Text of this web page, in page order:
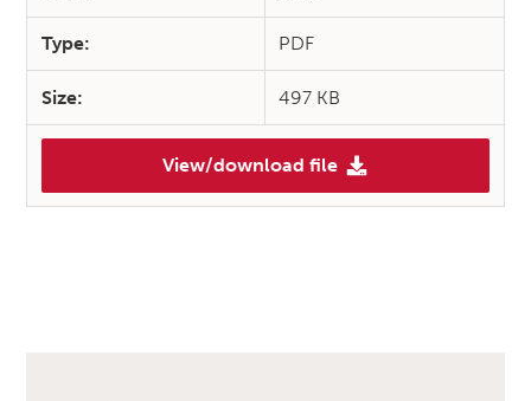
Type: PDF
Size: 497 KB
View/download file